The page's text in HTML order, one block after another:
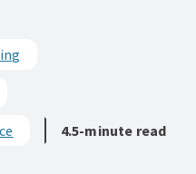
4.5-minute read